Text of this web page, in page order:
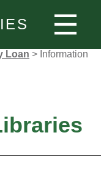
Loan > Information